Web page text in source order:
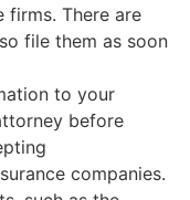
firms. There are
file them as soon
to your
before
companies.